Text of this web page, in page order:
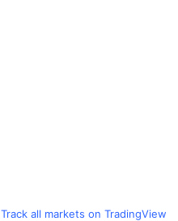
Track all markets on TradingView